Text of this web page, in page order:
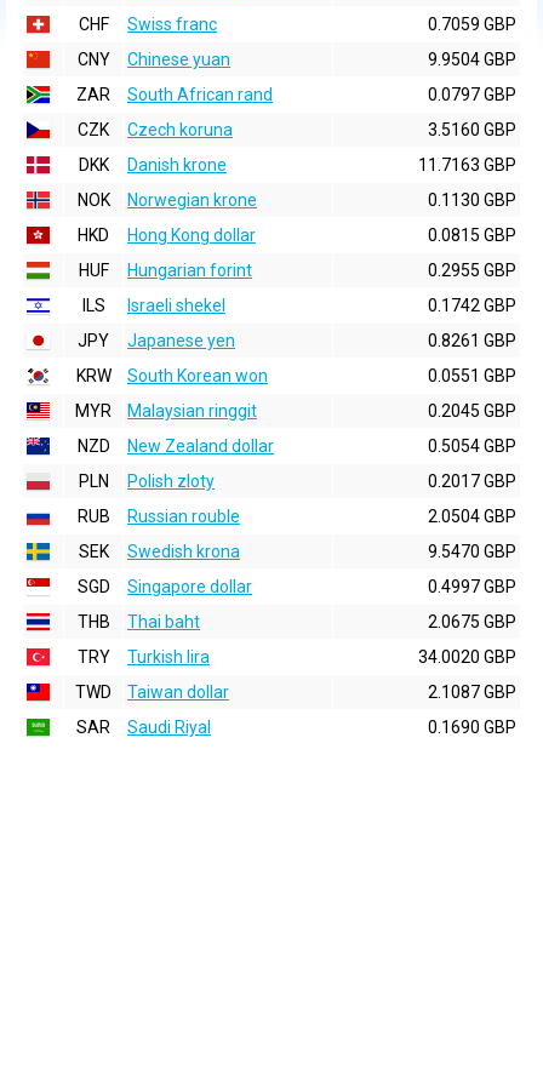
CHF
Swiss franc
0.7059 GBP
CNY
Chinese yuan
9.9504 GBP
ZAR
South African rand
0.0797 GBP
CZK
Czech koruna
3.5160 GBP
DKK
Danish krone
11.7163 GBP
NOK
Norwegian krone
0.1130 GBP
HKD
Hong Kong dollar
0.0815 GBP
HUF
Hungarian forint
0.2955 GBP
ILS
Israeli shekel
0.1742 GBP
JPY
Japanese yen
0.8261 GBP
KRW
South Korean won
0.0551 GBP
MYR
Malaysian ringgit
0.2045 GBP
NZD
New Zealand dollar
0.5054 GBP
PLN
Polish zloty
0.2017 GBP
RUB
Russian rouble
2.0504 GBP
SEK
Swedish krona
9.5470 GBP
SGD
Singapore dollar
0.4997 GBP
THB
Thai baht
2.0675 GBP
TRY
Turkish lira
34.0020 GBP
TWD
Taiwan dollar
2.1087 GBP
SAR
Saudi Riyal 0.1690 GBP